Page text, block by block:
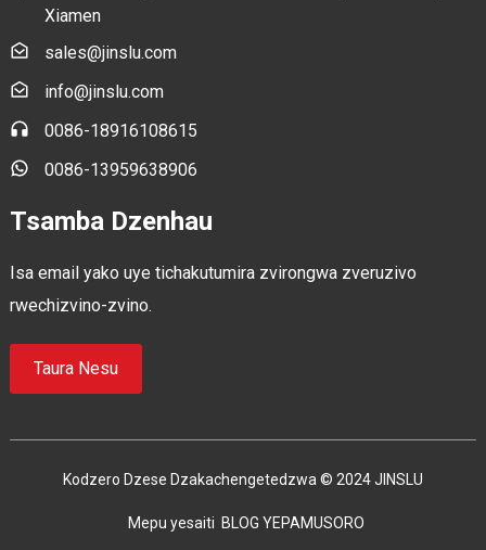
Xiamen
sales@jinslu.com
info@jinslu.com
0086-18916108615
0086-13959638906
Tsamba Dzenhau
Isa email yako uye tichakutumira zvirongwa zveruzivo
rwechizvino-zvino.
Taura Nesu
Kodzero Dzese Dzakachengetedzwa © 2024 JINSLU
Mepu yesaiti BLOG YEPAMUSORO